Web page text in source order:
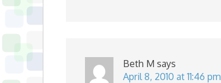
Beth M says
April 8, 2010 at 11:46 pm